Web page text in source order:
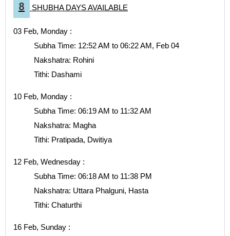
8 SHUBHA DAYS AVAILABLE
03 Feb, Monday :
Subha Time: 12:52 AM to 06:22 AM, Feb 04
Nakshatra: Rohini
Tithi: Dashami
10 Feb, Monday :
Subha Time: 06:19 AM to 11:32 AM
Nakshatra: Magha
Tithi: Pratipada, Dwitiya
12 Feb, Wednesday :
Subha Time: 06:18 AM to 11:38 PM
Nakshatra: Uttara Phalguni, Hasta
Tithi: Chaturthi
16 Feb, Sunday :